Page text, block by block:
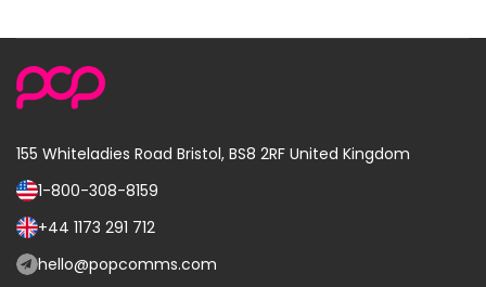
155 Whiteladies Road Bristol, BS8 2RF United Kingdom
Call
us
on:
1-800-308-8159
Call
us
+44 1173 291 712
Emailhello@popcomms.com